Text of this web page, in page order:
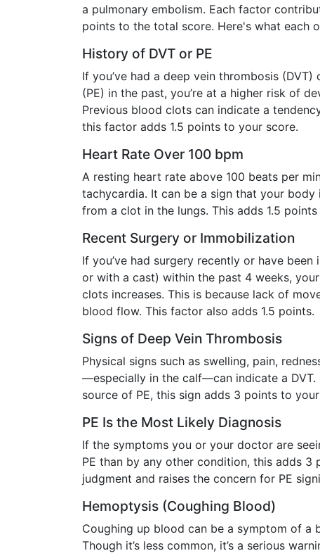
a pulmonary embolism. Each factor
points to the total score. Here's what each
History of DVT or PE
If you’ve had a deep vein thrombosis
(PE) in the past, you’re at a higher risk of
Previous blood clots can indicate a
this factor adds 1.5 points to your score.
Heart Rate Over 100 bpm
A resting heart rate above 100 beats per
tachycardia. It can be a sign that your body
from a clot in the lungs. This adds 1.5
Recent Surgery or Immobilization
If you’ve had surgery recently or have
or with a cast) within the past 4 weeks,
clots increases. This is because lack of
blood flow. This factor also adds 1.5 points.
Signs of Deep Vein Thrombosis
Physical signs such as swelling, pain,
—especially in the calf—can indicate a DVT.
source of PE, this sign adds 3 points to
PE Is the Most Likely Diagnosis
If the symptoms you or your doctor are
PE than by any other condition, this adds 3
judgment and raises the concern for PE
Hemoptysis (Coughing Blood)
Coughing up blood can be a symptom of a
Though it’s less common, it’s a serious